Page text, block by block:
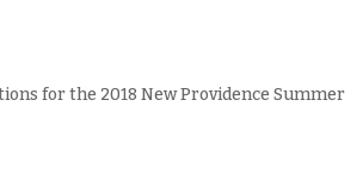
for the 2018 New Providence Summer